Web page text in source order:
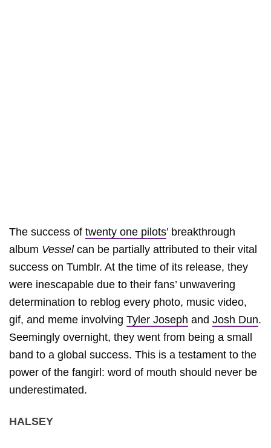
The success of twenty one pilots’ breakthrough
album Vesselcan be partially attributed to their vital
success on Tumblr. At the time of its release, they
were inescapable due to their fans’ unwavering
determination to reblog every photo, music video,
gif, and meme involving Tyler Joseph and Josh Dun.
Seemingly overnight, they went from being a small
band to a global success. This is a testament to the
power of the fangirl: word of mouth should never be
underestimated.
HALSEY